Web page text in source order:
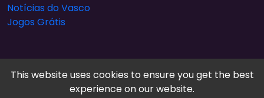
Notícias do Vasco
Jogos Grátis
This website uses cookies to ensure you get the best
experience on our website.